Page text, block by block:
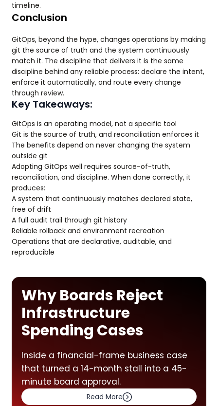
timeline.
Conclusion
GitOps, beyond the hype, changes operations by making
git the source of truth and the system continuously
match it. The discipline that delivers it is the same
discipline behind any reliable process: declare the intent,
enforce it automatically, and route every change
through review.
Key Takeaways:
GitOps is an operating model, not a specific tool
Git is the source of truth, and reconciliation enforces it
The benefits depend on never changing the system
outside git
Adopting GitOps well requires source-of-truth,
reconciliation, and discipline. When done correctly, it
produces:
A system that continuously matches declared state,
free of drift
A full audit trail through git history
Reliable rollback and environment recreation
Operations that are declarative, auditable, and
reproducible
Why Boards Reject
Infrastructure
Spending Cases
Inside a financial-frame business case
that turned a 14-month stall into a 45-
minute board approval.
Read More